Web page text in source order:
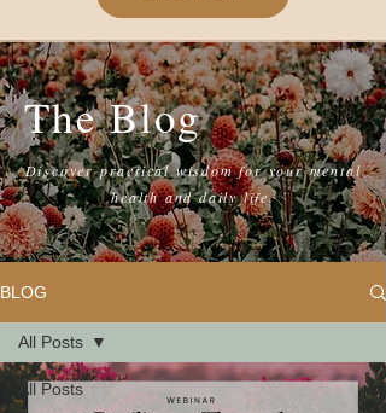
The Blog
Discover practical wisdom for your mental
health and daily life.
BLOG
All Posts
All Posts